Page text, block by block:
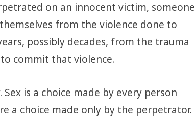
on an innocent victim, someone
from the violence done to
possibly decades, from the trauma
to commit that violence.
is a choice made by every person
a choice made only by the perpetrator.